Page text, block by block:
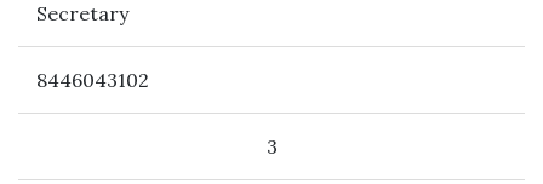
Secretary
8446043102
3